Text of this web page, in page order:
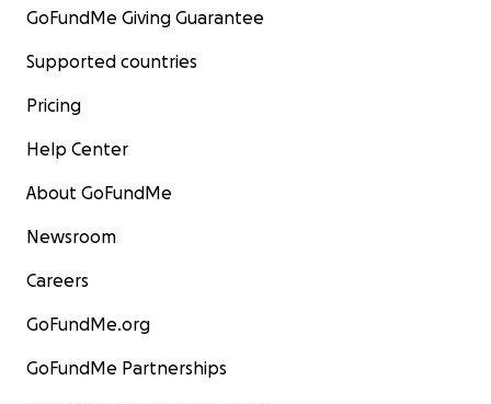
GoFundMe Giving Guarantee
Supported countries
Pricing
Help Center
About GoFundMe
Newsroom
Careers
GoFundMe.org
GoFundMe Partnerships